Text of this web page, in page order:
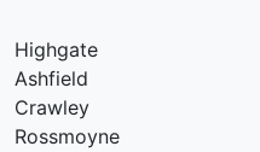
Highgate
Ashfield
Crawley
Rossmoyne